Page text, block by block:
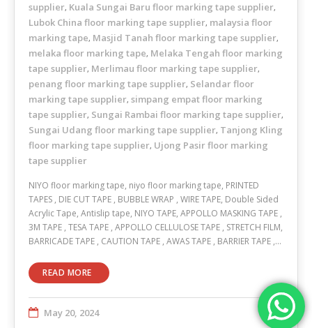
supplier, Kuala Sungai Baru floor marking tape supplier,
Lubok China floor marking tape supplier, malaysia floor
marking tape, Masjid Tanah floor marking tape supplier,
melaka floor marking tape, Melaka Tengah floor marking
tape supplier, Merlimau floor marking tape supplier,
penang floor marking tape supplier, Selandar floor
marking tape supplier, simpang empat floor marking
tape supplier, Sungai Rambai floor marking tape supplier,
Sungai Udang floor marking tape supplier, Tanjong Kling
floor marking tape supplier, Ujong Pasir floor marking
tape supplier
NIYO floor marking tape, niyo floor marking tape, PRINTED
TAPES , DIE CUT TAPE , BUBBLE WRAP , WIRE TAPE, Double Sided
Acrylic Tape, Antislip tape, NIYO TAPE, APPOLLO MASKING TAPE ,
3M TAPE , TESA TAPE , APPOLLO CELLULOSE TAPE , STRETCH FILM,
BARRICADE TAPE , CAUTION TAPE , AWAS TAPE , BARRIER TAPE ,…
READ MORE
May 20, 2024